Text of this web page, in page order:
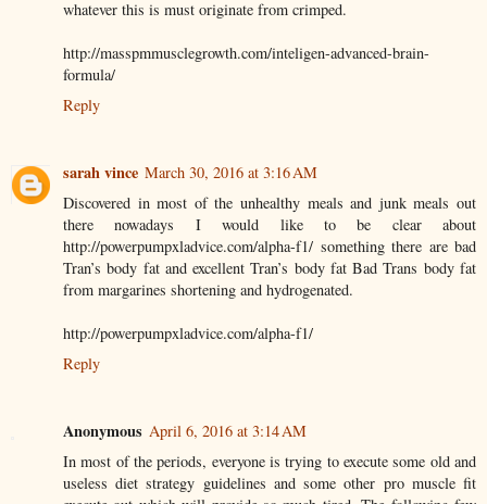
whatever this is must originate from crimped.
http://masspmmusclegrowth.com/inteligen-advanced-brain-
formula/
Reply
sarah vince March 30, 2016 at 3:16 AM
Discovered in most of the unhealthy meals and junk meals out
there nowadays I would like to be clear about
http://powerpumpxladvice.com/alpha-f1/ something there are bad
Tran’s body fat and excellent Tran’s body fat Bad Trans body fat
from margarines shortening and hydrogenated.
http://powerpumpxladvice.com/alpha-f1/
Reply
Anonymous April 6, 2016 at 3:14 AM
In most of the periods, everyone is trying to execute some old and
useless diet strategy guidelines and some other pro muscle fit